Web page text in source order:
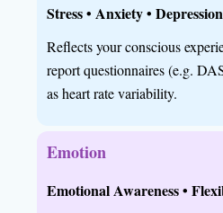
Stress • Anxiety • Depression
Reflects your conscious
report questionnaires (e.g.
as heart rate variability.
Emotion
Emotional Awareness •